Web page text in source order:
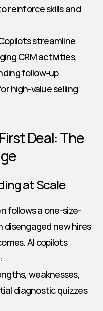
reinforce skills and
streamline
CRM activities,
follow-up
high-value selling
Deal: The
at Scale
follows a one-size-
disengaged new hires
AI copilots
weaknesses,
diagnostic quizzes